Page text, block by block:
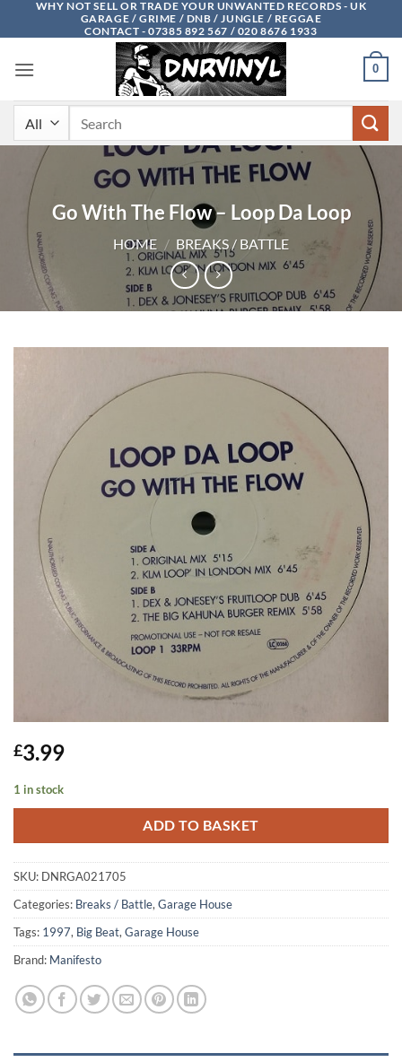
WHY NOT SELL OR TRADE YOUR UNWANTED RECORDS - UK
GARAGE / GRIME / DNB / JUNGLE / REGGAE
CONTACT - 07385 892 567 / 020 8676 1933
0
Go With The Flow – Loop Da Loop
HOME / BREAKS / BATTLE
£3.99
1 in stock
ADD TO BASKET
SKU: DNRGA021705
Categories: Breaks / Battle, Garage House
Tags: 1997, Big Beat, Garage House
Brand: Manifesto